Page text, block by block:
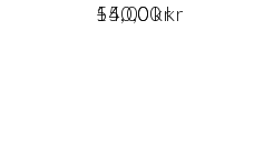
55,00kr
–
140,00kr
Price range: 55,00 kr through 140,00 kr